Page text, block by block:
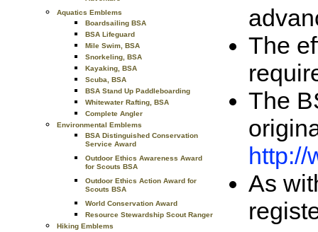
Aquatics Emblems
Boardsailing BSA
BSA Lifeguard
Mile Swim, BSA
Snorkeling, BSA
Kayaking, BSA
Scuba, BSA
BSA Stand Up Paddleboarding
Whitewater Rafting, BSA
Complete Angler
Environmental Emblems
BSA Distinguished Conservation
Service Award
Outdoor Ethics Awareness Award
for Scouts BSA
Outdoor Ethics Action Award for
Scouts BSA
World Conservation Award
Resource Stewardship Scout Ranger
Hiking Emblems
The
The
http://
As